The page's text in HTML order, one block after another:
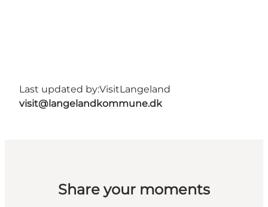
Last updated by:VisitLangeland
visit@langelandkommune.dk
Share your moments